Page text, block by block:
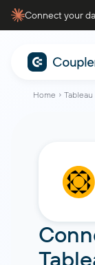
Connect your
Home